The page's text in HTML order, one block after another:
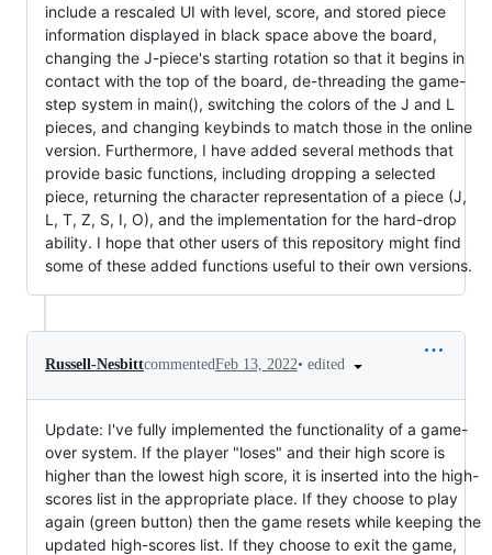
include a rescaled UI with level, score, and stored piece
information displayed in black space above the board,
changing the J-piece's starting rotation so that it begins in
contact with the top of the board, de-threading the game-
step system in main(), switching the colors of the J and L
pieces, and changing keybinds to match those in the online
version. Furthermore, I have added several methods that
provide basic functions, including dropping a selected
piece, returning the character representation of a piece (J,
L, T, Z, S, I, O), and the implementation for the hard-drop
ability. I hope that other users of this repository might find
some of these added functions useful to their own versions.
Russell-NesbittcommentedFeb 13, 2022• edited
Update: I've fully implemented the functionality of a game-
over system. If the player "loses" and their high score is
higher than the lowest high score, it is inserted into the high-
scores list in the appropriate place. If they choose to play
again (green button) then the game resets while keeping the
updated high-scores list. If they choose to exit the game,